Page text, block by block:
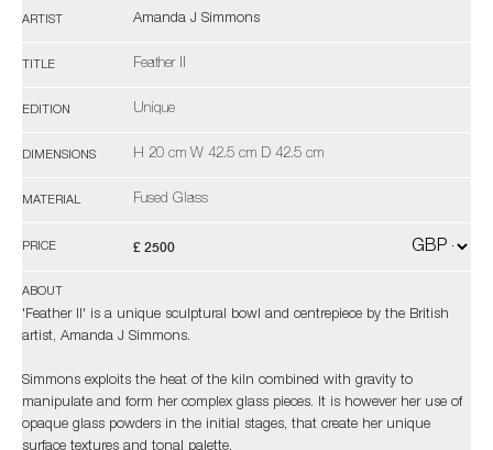
ARTIST Amanda J Simmons
TITLE Feather II
EDITION Unique
DIMENSIONS H 20 cm W 42.5 cm D 42.5 cm
MATERIAL Fused Glass
PRICE £ 2500
ABOUT
'Feather II' is a unique sculptural bowl and centrepiece by the British
artist, Amanda J Simmons.
Simmons exploits the heat of the kiln combined with gravity to
manipulate and form her complex glass pieces. It is however her use of
opaque glass powders in the initial stages, that create her unique